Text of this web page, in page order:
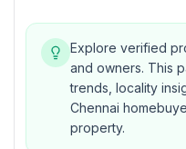
Explore verified
and owners. This
trends, locality
Chennai
property.